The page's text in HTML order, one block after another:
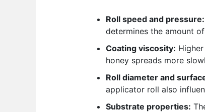
Roll speed and pressure:
determines the amount
Coating viscosity:
honey spreads more
Roll diameter and
applicator roll also
Substrate properties: